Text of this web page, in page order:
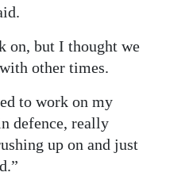
on, but I thought we
other times.
to work on my
defence, really
up on and just